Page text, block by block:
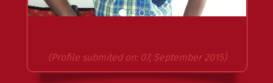
(Profile submited on: 07, September 2015)